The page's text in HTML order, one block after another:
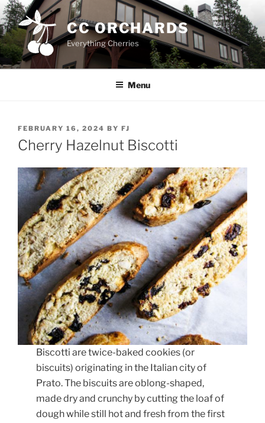
Skip
to
content
CC ORCHARDS
Everything Cherries
Menu
POSTED
ON
FEBRUARY 16, 2024 BY FJ
Cherry Hazelnut Biscotti
Biscotti are twice-baked cookies (or
biscuits) originating in the Italian city of
Prato. The biscuits are oblong-shaped,
made dry and crunchy by cutting the loaf of
dough while still hot and fresh from the first